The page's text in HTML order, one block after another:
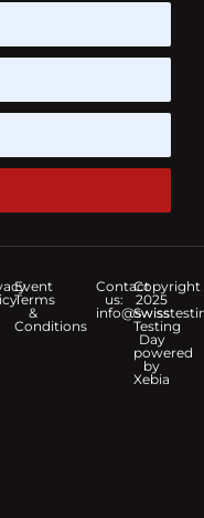
Event
Terms
&
Conditions
Contact
us:
Copyright
2025
Swiss
Testing
Day
powered
by
Xebia